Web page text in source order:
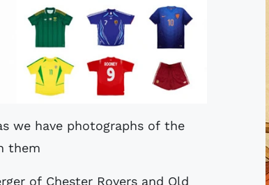
we have photographs of the
them
of Chester Rovers and Old